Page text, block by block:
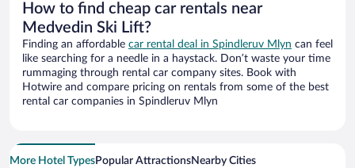
How to find cheap car rentals near
Medvedin Ski Lift?
Finding an affordable car rental deal in Spindleruv Mlyn can feel
like searching for a needle in a haystack. Don’t waste your time
rummaging through rental car company sites. Book with
Hotwire and compare pricing on rentals from some of the best
rental car companies in Spindleruv Mlyn
More Hotel TypesPopular AttractionsNearby Cities